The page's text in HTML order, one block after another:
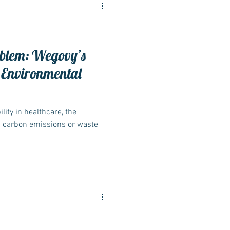
Wegovy’s
in healthcare, the
emissions or waste